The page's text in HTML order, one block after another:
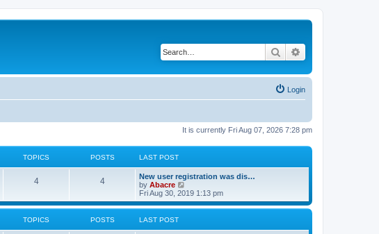
Search
Login
It is currently Fri Aug 07, 2026 7:28 pm
TOPICS POSTS LAST POST
4 4
New user registration was dis…
by Abacre
i
e
w
Fri Aug 30, 2019 1:13 pm
TOPICS POSTS LAST POST